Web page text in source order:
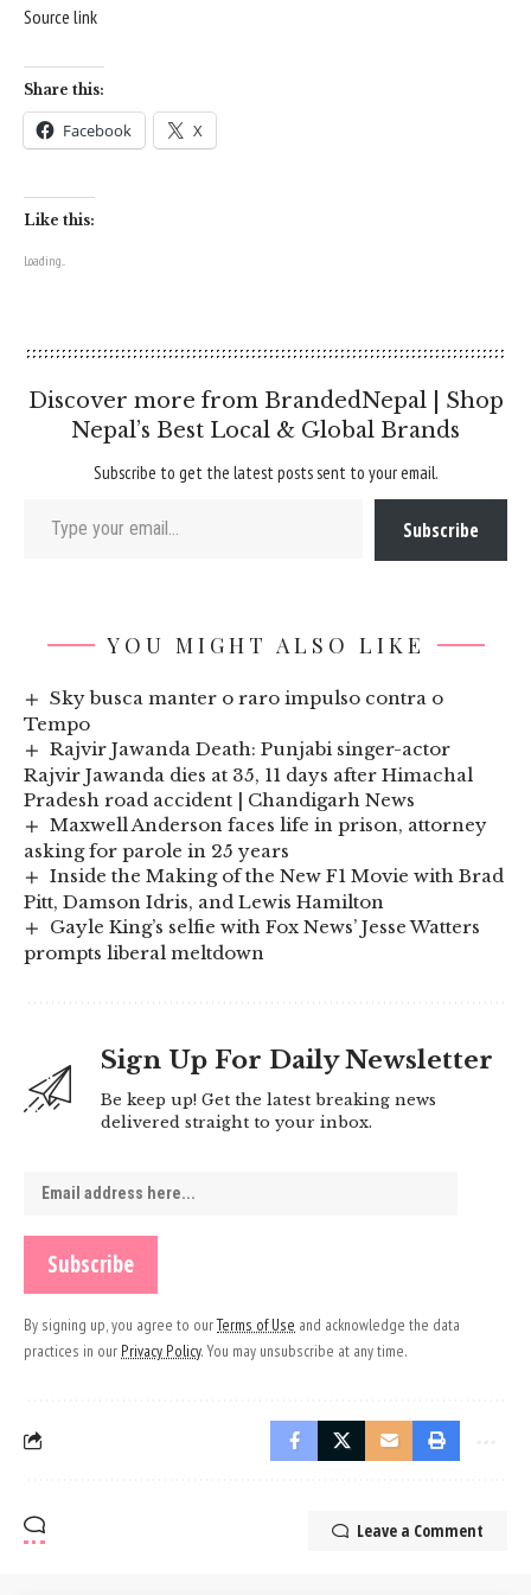
Source link
Share this:
Facebook X
Like this:
Loading...
Discover more from BrandedNepal | Shop
Nepal’s Best Local & Global Brands
Subscribe to get the latest posts sent to your email.
Subscribe
YOU MIGHT ALSO LIKE
Sky busca manter o raro impulso contra o
Tempo
Rajvir Jawanda Death: Punjabi singer-actor
Rajvir Jawanda dies at 35, 11 days after Himachal
Pradesh road accident | Chandigarh News
Maxwell Anderson faces life in prison, attorney
asking for parole in 25 years
Inside the Making of the New F1 Movie with Brad
Pitt, Damson Idris, and Lewis Hamilton
Gayle King’s selfie with Fox News’ Jesse Watters
prompts liberal meltdown
Sign Up For Daily Newsletter
Be keep up! Get the latest breaking news
delivered straight to your inbox.
By signing up, you agree to ourTerms of Use and acknowledge the data
practices in our Privacy Policy. You may unsubscribe at any time.
Leave a Comment